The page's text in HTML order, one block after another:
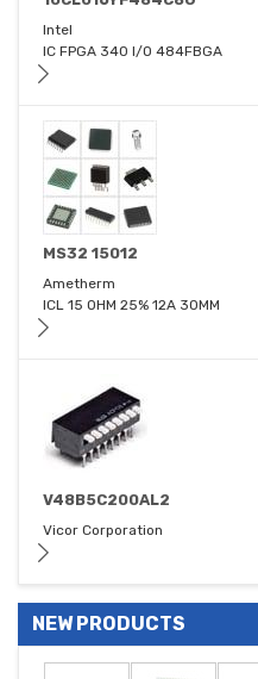
Intel
IC FPGA 340 I/O 484FBGA
MS32 15012
Ametherm
ICL 15 OHM 25% 12A 30MM
V48B5C200AL2
Vicor Corporation
NEW PRODUCTS